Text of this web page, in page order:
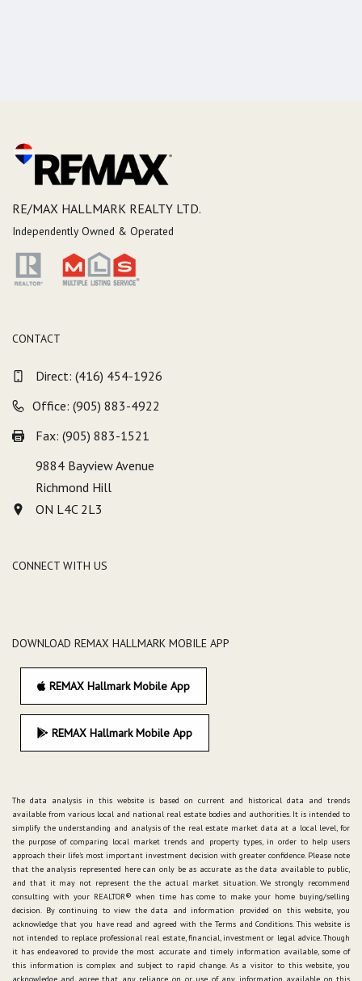
RE/MAX HALLMARK REALTY LTD.
Independently Owned & Operated
CONTACT
Direct: (416) 454-1926
Office: (905) 883-4922
Fax: (905) 883-1521
9884 Bayview Avenue
Richmond Hill
ON L4C 2L3
CONNECT WITH US
DOWNLOAD REMAX HALLMARK MOBILE APP
REMAX Hallmark Mobile App
REMAX Hallmark Mobile App
The data analysis in this website is based on current and historical data and trends
available from various local and national real estate bodies and authorities. It is intended to
simplify the understanding and analysis of the real estate market data at a local level, for
the purpose of comparing local market trends and property types, in order to help users
approach their life's most important investment decision with greater confidence. Please note
that the analysis represented here can only be as accurate as the data available to public,
and that it may not represent the the actual market situation. We strongly recommend
consulting with your REALTOR® when time has come to make your home buying/selling
decision. By continuing to view the data and information provided on this website, you
acknowledge that you have read and agreed with the Terms and Conditions. This website is
not intended to replace professional real estate, financial, investment or legal advice. Though
it has endeavored to provide the most accurate and timely information available, some of
this information is complex and subject to rapid change. As a visitor to this website, you